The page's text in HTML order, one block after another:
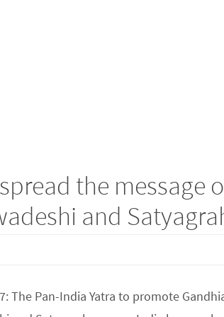
the message
and
The Pan-India Yatra to promote